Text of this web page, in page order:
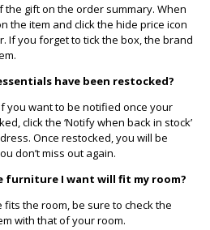
the gift on the order summary. When
the item and click the hide price icon
If you forget to tick the box, the brand
have been restocked?
you want to be notified once your
click the ‘Notify when back in stock’
Once restocked, you will be
don’t miss out again.
furniture I want will fit my room?
the room, be sure to check the
with that of your room.